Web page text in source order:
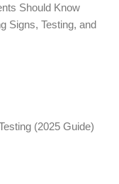
Should Know
Signs, Testing, and
(2025 Guide)